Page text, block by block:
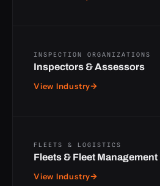
INSPECTION ORGANIZATIONS
Inspectors & Assessors
View Industry→
FLEETS & LOGISTICS
Fleets & Fleet Management
View Industry→